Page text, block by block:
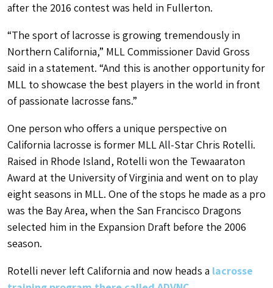
after the 2016 contest was held in Fullerton.
“The sport of lacrosse is growing tremendously in
Northern California,” MLL Commissioner David Gross
said in a statement. “And this is another opportunity for
MLL to showcase the best players in the world in front
of passionate lacrosse fans.”
One person who offers a unique perspective on
California lacrosse is former MLL All-Star Chris Rotelli.
Raised in Rhode Island, Rotelli won the Tewaaraton
Award at the University of Virginia and went on to play
eight seasons in MLL. One of the stops he made as a pro
was the Bay Area, when the San Francisco Dragons
selected him in the Expansion Draft before the 2006
season.
Rotelli never left California and now heads a lacrosse